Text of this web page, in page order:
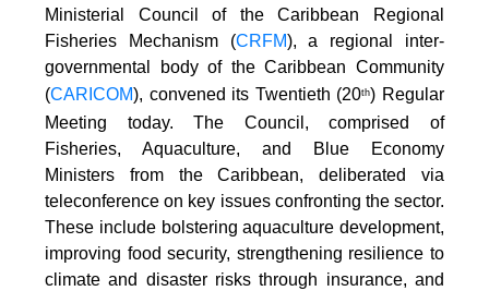
Ministerial Council of the Caribbean Regional
Fisheries Mechanism (CRFM), a regional inter-
governmental body of the Caribbean Community
(CARICOM), convened its Twentieth (20th) Regular
Meeting today. The Council, comprised of
Fisheries, Aquaculture, and Blue Economy
Ministers from the Caribbean, deliberated via
teleconference on key issues confronting the sector.
These include bolstering aquaculture development,
improving food security, strengthening resilience to
climate and disaster risks through insurance, and